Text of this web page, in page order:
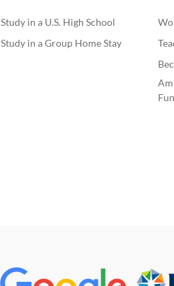
Study in a U.S. High School
Study in a Group Home Stay